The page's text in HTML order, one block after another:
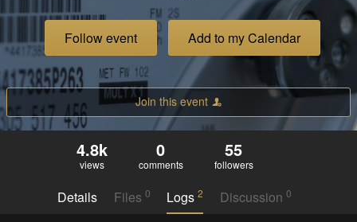
Follow event Add to my Calendar
Join this event
4.8k
views
0
comments
55
followers
Details Files 0 Logs2 Discussion 0